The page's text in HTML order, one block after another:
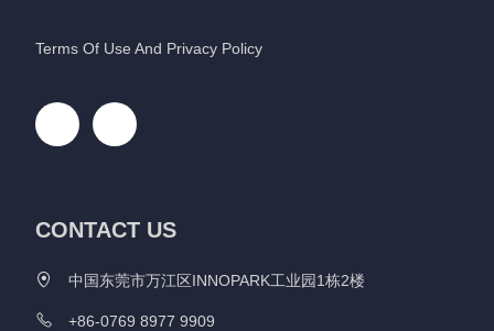
Terms Of Use And Privacy Policy
CONTACT US
中国东莞市万江区INNOPARK工业园1栋2楼
+86-0769 8977 9909